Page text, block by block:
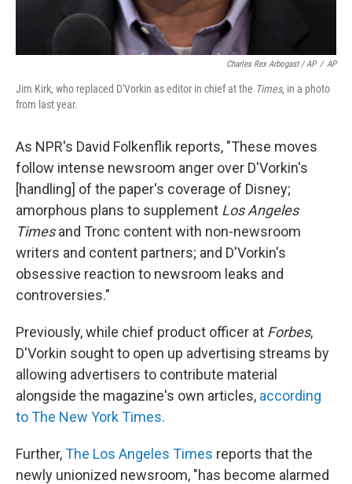
Charles Rex Arbogast / AP / AP
Jim Kirk, who replaced D'Vorkin as editor in chief at the Times, in a photo
from last year.
As NPR's David Folkenflik reports, "These moves
follow intense newsroom anger over D'Vorkin's
[handling] of the paper's coverage of Disney;
amorphous plans to supplement Los Angeles
Timesand Tronc content with non-newsroom
writers and content partners; and D'Vorkin's
obsessive reaction to newsroom leaks and
controversies."
Previously, while chief product officer at Forbes,
D'Vorkin sought to open up advertising streams by
allowing advertisers to contribute material
alongside the magazine's own articles, according
to The New York Times.
Further,The Los Angeles Times reports that the
newly unionized newsroom, "has become alarmed